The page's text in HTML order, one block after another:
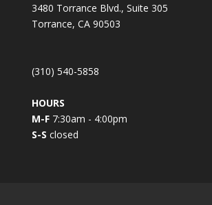
3480 Torrance Blvd., Suite 305
Torrance, CA 90503
(310) 540-5858
HOURS
M-F7:30am - 4:00pm
S-S closed